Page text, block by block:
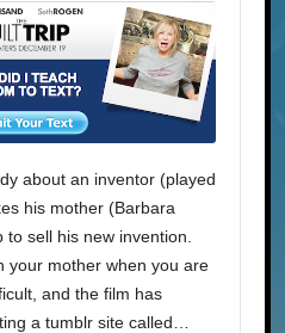
about an inventor (played
his mother (Barbara
sell his new invention.
your mother when you are
and the film has
a tumblr site called…